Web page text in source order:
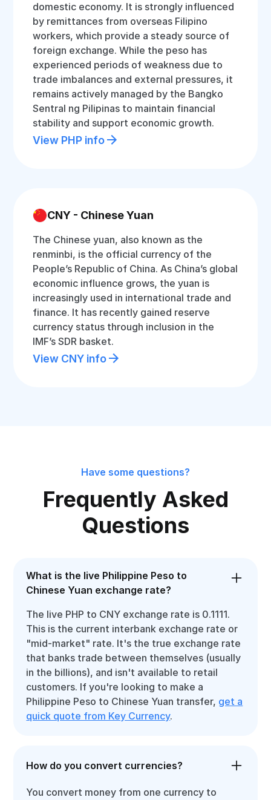
domestic economy. It is strongly influenced
by remittances from overseas Filipino
workers, which provide a steady source of
foreign exchange. While the peso has
experienced periods of weakness due to
trade imbalances and external pressures, it
remains actively managed by the Bangko
Sentral ng Pilipinas to maintain financial
stability and support economic growth.
View PHP info
CNY - Chinese Yuan
The Chinese yuan, also known as the
renminbi, is the official currency of the
People’s Republic of China. As China’s global
economic influence grows, the yuan is
increasingly used in international trade and
finance. It has recently gained reserve
currency status through inclusion in the
IMF’s SDR basket.
View CNY info
Have some questions?
Frequently Asked
Questions
What is the live Philippine Peso to
Chinese Yuan exchange rate?
The live PHP to CNY exchange rate is 0.1111.
This is the current interbank exchange rate or
"mid-market" rate. It's the true exchange rate
that banks trade between themselves (usually
in the billions), and isn't available to retail
customers. If you're looking to make a
Philippine Peso to Chinese Yuan transfer, get a
quick quote from Key Currency.
How do you convert currencies?
You convert money from one currency to